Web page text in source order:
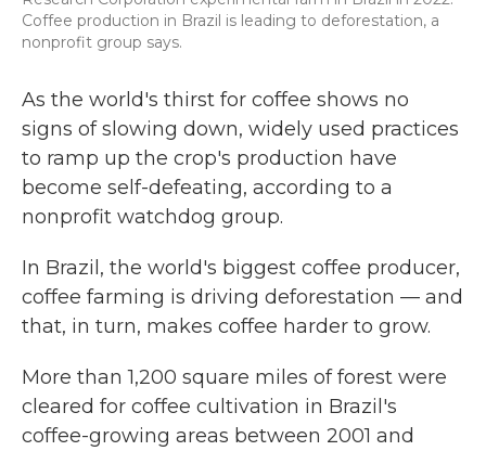
Coffee production in Brazil is leading to deforestation, a
nonprofit group says.
As the world's thirst for coffee shows no
signs of slowing down, widely used practices
to ramp up the crop's production have
become self-defeating, according to a
nonprofit watchdog group.
In Brazil, the world's biggest coffee producer,
coffee farming is driving deforestation — and
that, in turn, makes coffee harder to grow.
More than 1,200 square miles of forest were
cleared for coffee cultivation in Brazil's
coffee-growing areas between 2001 and